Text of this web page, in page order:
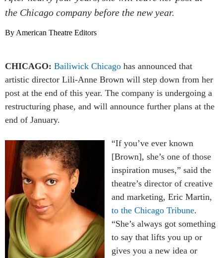
the Chicago company before the new year.
By American Theatre Editors
CHICAGO: Bailiwick Chicago has announced that
artistic director Lili-Anne Brown will step down from her
post at the end of this year. The company is undergoing a
restructuring phase, and will announce further plans at the
end of January.
“If you’ve ever known
[Brown], she’s one of those
inspiration muses,” said the
theatre’s director of creative
and marketing, Eric Martin,
to the Chicago Tribune.
“She’s always got something
to say that lifts you up or
gives you a new idea or